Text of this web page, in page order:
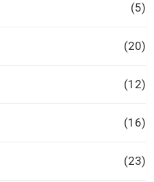
(5)
(20)
(12)
(16)
(23)